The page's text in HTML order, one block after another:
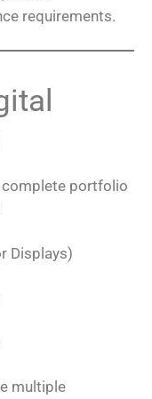
requirements.
complete portfolio
Displays)
multiple